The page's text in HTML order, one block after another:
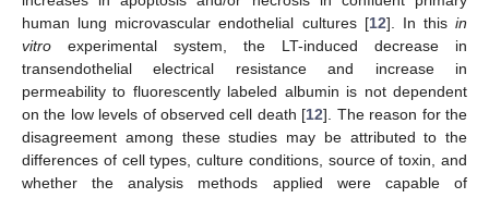
human lung microvascular endothelial cultures [12]. In this in
vitro experimental system, the LT-induced decrease in
transendothelial electrical resistance and increase in
permeability to fluorescently labeled albumin is not dependent
on the low levels of observed cell death [12]. The reason for the
disagreement among these studies may be attributed to the
differences of cell types, culture conditions, source of toxin, and
whether the analysis methods applied were capable of